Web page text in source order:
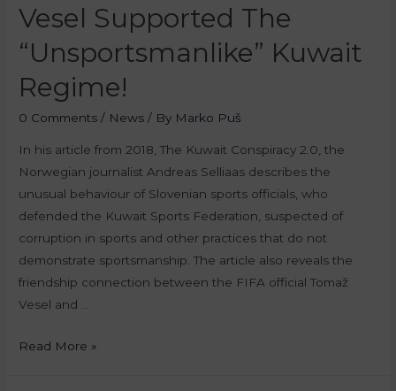
Vesel Supported The
“unsportsmanlike” Kuwait
Regime!
0 Comments / News / By Marko Puš
In his article from 2018, The Kuwait Conspiracy 2.0, the
Norwegian journalist Andreas Selliaas describes the
unusual behaviour of Slovenian sports officials, who
defended the Kuwait Sports Federation, suspected of
corruption in sports and other practices that do not
demonstrate sportsmanship. The article also reveals the
friendship connection between the FIFA official Tomaž
Vesel and …
Read More »